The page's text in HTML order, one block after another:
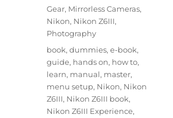
Categories
Gear, Mirrorless Cameras,
Nikon, Nikon Z6III,
Photography
Tags
book,dummies,e-book,
guide, hands on, how to,
learn, manual, master,
menu setup, Nikon, Nikon
Z6III, Nikon Z6III book,
Nikon Z6III Experience,